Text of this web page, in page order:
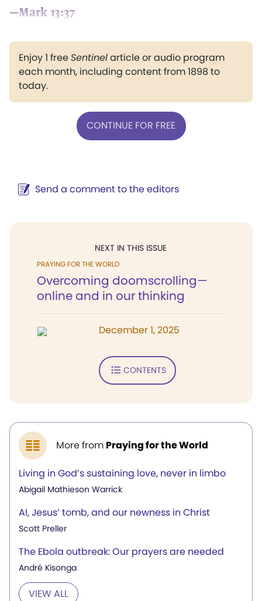
—Mark 13:37
Enjoy 1 freeSentinelarticle or audio program
each month, including content from 1898 to
today.
CONTINUE FOR FREE
Send a comment to the editors
NEXT IN THIS ISSUE
PRAYING FOR THE WORLD
Overcoming doomscrolling—
online and in our thinking
December 1, 2025
CONTENTS
More from Praying for the World
Living in God’s sustaining love, never in limbo
Abigail Mathieson Warrick
AI, Jesus’ tomb, and our newness in Christ
Scott Preller
The Ebola outbreak: Our prayers are needed
André Kisonga
VIEW ALL